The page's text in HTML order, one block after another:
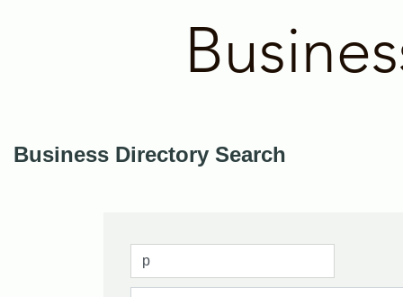
Business Directory Search